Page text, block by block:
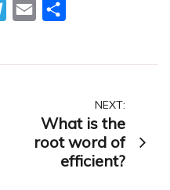
Telegram
Email
NEXT:
What is the
root word of
efficient?